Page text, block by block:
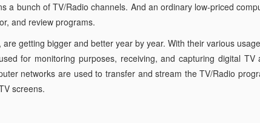
a bunch of TV/Radio channels. And an ordinary low-priced
and review programs.
getting bigger and better year by year. With their various
for monitoring purposes, receiving, and capturing digital
networks are used to transfer and stream the TV/Radio
screens.